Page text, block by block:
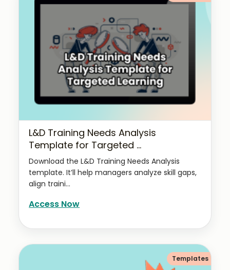
L&D Training Needs Analysis
Template for Targeted ...
Download the L&D Training Needs Analysis
template. It’ll help managers analyze skill gaps,
align traini...
Access Now
Templates